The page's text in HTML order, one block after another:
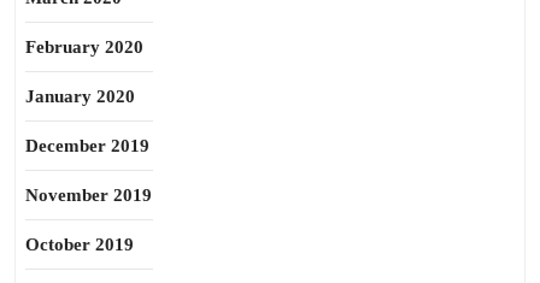
February 2020
January 2020
December 2019
November 2019
October 2019